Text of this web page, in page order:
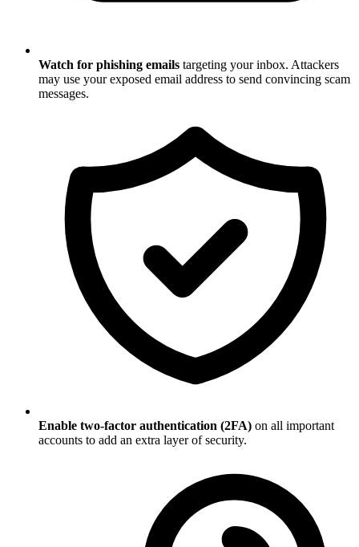
Watch for phishing emails targeting your inbox. Attackers
may use your exposed email address to send convincing scam
messages.
Enable two-factor authentication (2FA) on all important
accounts to add an extra layer of security.